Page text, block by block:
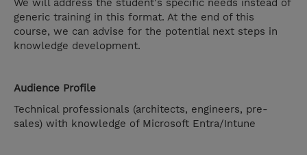
We will address the student's specific needs instead of
generic training in this format. At the end of this
course, we can advise for the potential next steps in
knowledge development.
Audience Profile
Technical professionals (architects, engineers, pre-
sales) with knowledge of Microsoft Entra/Intune